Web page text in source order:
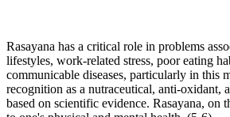
Rasayana has a critical role in problems
lifestyles, work-related stress, poor eating
communicable diseases, particularly in this
recognition as a nutraceutical, anti-oxidant,
based on scientific evidence. Rasayana, on